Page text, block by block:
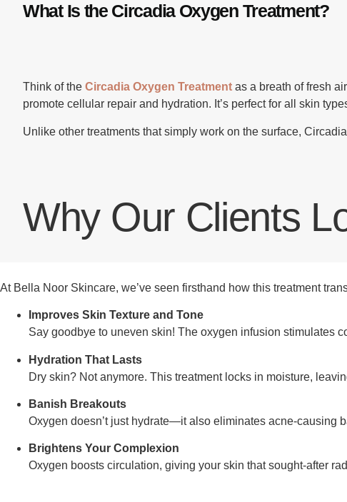
What Is the Circadia Oxygen Treatment?
Think of the Circadia Oxygen Treatment as a breath of fresh
promote cellular repair and hydration. It’s perfect for all skin
Unlike other treatments that simply work on the surface,
Why Our Clients
At Bella Noor Skincare, we’ve seen firsthand how this treatment
Improves Skin Texture and Tone
Say goodbye to uneven skin! The oxygen infusion stimulates
Hydration That Lasts
Dry skin? Not anymore. This treatment locks in moisture,
Banish Breakouts
Oxygen doesn’t just hydrate—it also eliminates acne-causing
Brightens Your Complexion
Oxygen boosts circulation, giving your skin that sought-after